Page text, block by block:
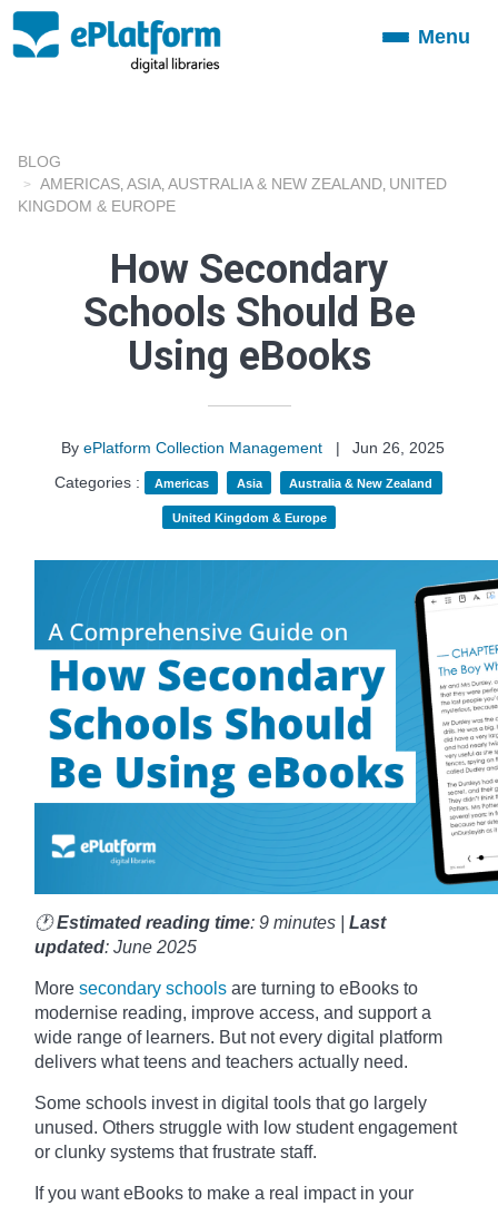
ToggleMenu
BLOG
AMERICAS ASIA AUSTRALIA & NEW ZEALAND UNITED
KINGDOM & EUROPE
How Secondary
Schools Should Be
Using eBooks
By ePlatform Collection Management |
Jun 26, 2025
Categories :
Americas Asia Australia & New Zealand
United Kingdom & Europe
🕐Estimated reading time: 9 minutes | Last
updated: June 2025
More secondary schools are turning to eBooks to
modernise reading, improve access, and support a
wide range of learners. But not every digital platform
delivers what teens and teachers actually need.
Some schools invest in digital tools that go largely
unused. Others struggle with low student engagement
or clunky systems that frustrate staff.
If you want eBooks to make a real impact in your